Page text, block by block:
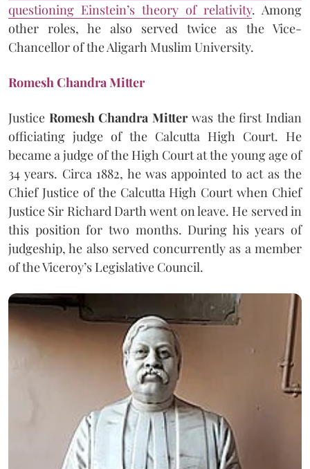
questioning Einstein’s theory of relativity. Among
other roles, he also served twice as the Vice-
Chancellor of the Aligarh Muslim University.
Romesh Chandra Mitter
Justice Romesh Chandra Mitterwas the first Indian
officiating judge of the Calcutta High Court. He
became a judge of the High Court at the young age of
34 years. Circa 1882, he was appointed to act as the
Chief Justice of the Calcutta High Court when Chief
Justice Sir Richard Darth went on leave. He served in
this position for two months. During his years of
judgeship, he also served concurrently as a member
of the Viceroy’s Legislative Council.